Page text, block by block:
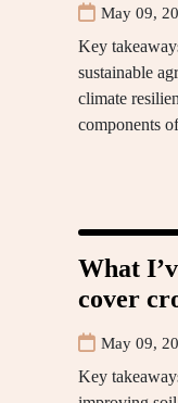
May 09,
Key
sustainable
climate
components
What
cover
May 09,
Key